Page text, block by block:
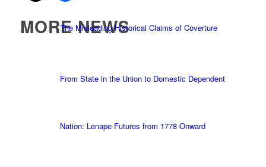
The Misleading Historical Claims of Coverture
From State in the Union to Domestic Dependent
Nation: Lenape Futures from 1778 Onward
MORE NEWS